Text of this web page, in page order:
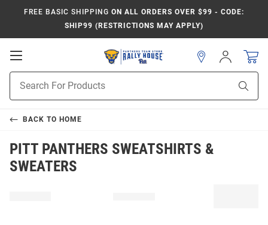
FREE BASIC SHIPPING ON ALL ORDERS OVER $99 - CODE:
SHIP99 (RESTRICTIONS MAY APPLY)
Open
Navigation
Search
Sign
In
BACK TO HOME
PITT PANTHERS SWEATSHIRTS &
SWEATERS